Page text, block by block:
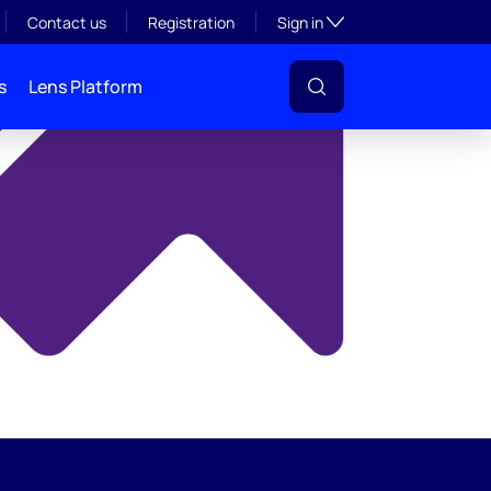
Contact us Registration Sign inToggle subsection
Lens Platform